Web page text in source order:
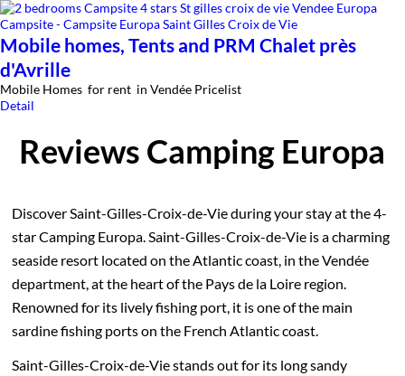
Mobile homes, Tents and PRM Chalet près
d'Avrille
Mobile Homes for rent in Vendée Pricelist
Detail
Reviews Camping Europa
Discover Saint-Gilles-Croix-de-Vie during your stay at the 4-
star Camping Europa. Saint-Gilles-Croix-de-Vie is a charming
seaside resort located on the Atlantic coast, in the Vendée
department, at the heart of the Pays de la Loire region.
Renowned for its lively fishing port, it is one of the main
sardine fishing ports on the French Atlantic coast.
Saint-Gilles-Croix-de-Vie stands out for its long sandy